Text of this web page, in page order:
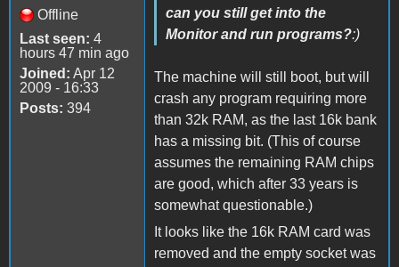
Offline
Last seen: 4
hours 47 min ago
Joined: Apr 12
2009 - 16:33
Posts: 394
can you still get into the
Monitor and run programs?:)
The machine will still boot, but will
crash any program requiring more
than 32k RAM, as the last 16k bank
has a missing bit. (This of course
assumes the remaining RAM chips
are good, which after 33 years is
somewhat questionable.)
It looks like the 16k RAM card was
removed and the empty socket was